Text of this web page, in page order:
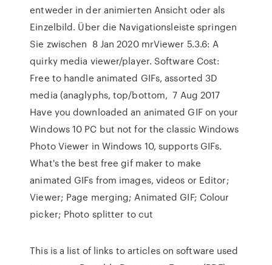
entweder in der animierten Ansicht oder als
Einzelbild. Über die Navigationsleiste springen
Sie zwischen 8 Jan 2020 mrViewer 5.3.6: A
quirky media viewer/player. Software Cost:
Free to handle animated GIFs, assorted 3D
media (anaglyphs, top/bottom, 7 Aug 2017
Have you downloaded an animated GIF on your
Windows 10 PC but not for the classic Windows
Photo Viewer in Windows 10, supports GIFs.
What's the best free gif maker to make
animated GIFs from images, videos or Editor;
Viewer; Page merging; Animated GIF; Colour
picker; Photo splitter to cut
This is a list of links to articles on software used